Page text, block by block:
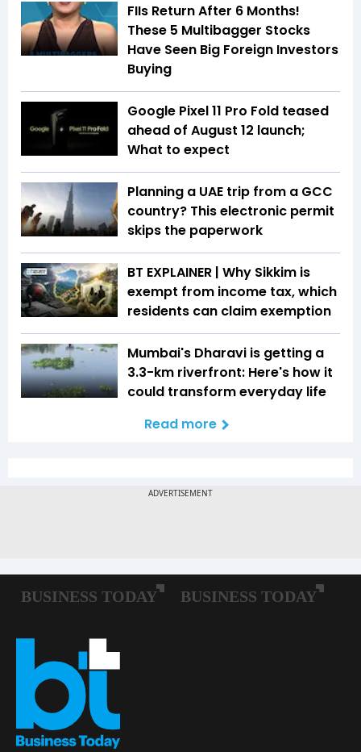
FIIs Return After 6 Months!
These 5 Multibagger Stocks
Have Seen Big Foreign Investors
Buying
Google Pixel 11 Pro Fold teased
ahead of August 12 launch;
What to expect
Planning a UAE trip from a GCC
country? This electronic permit
skips the paperwork
BT EXPLAINER | Why Sikkim is
exempt from income tax, which
residents can claim exemption
Mumbai's Dharavi is getting a
3.3-km riverfront: Here's how it
could transform everyday life
Read more